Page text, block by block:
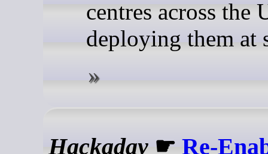
centres across the
deploying them at
Hackaday ☛Re-